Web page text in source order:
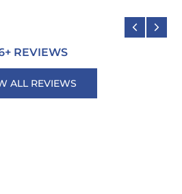
+ REVIEWS
ALL REVIEWS